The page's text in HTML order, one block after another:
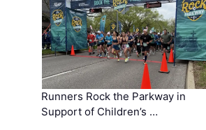
Runners Rock the Parkway in
Support of Children’s …